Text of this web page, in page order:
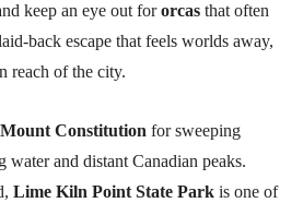
keep an eye out fororcas that often
back escape that feels worlds away,
reach of the city.
Mount Constitution for sweeping
and distant Canadian peaks.
Lime Kiln Point State Park is one of